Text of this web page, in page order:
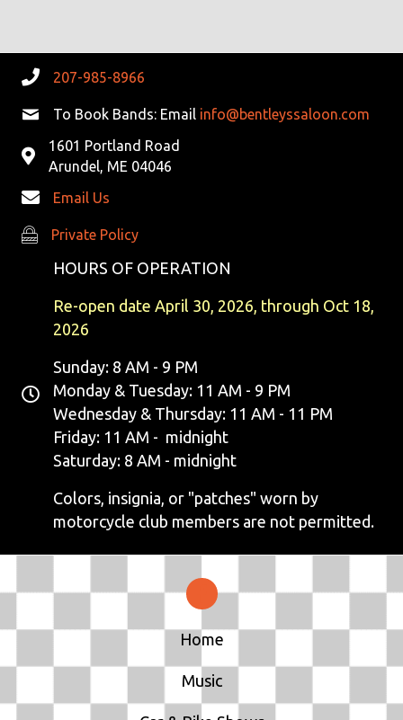
207-985-8966
To Book Bands: Email info@bentleyssaloon.com
1601 Portland Road
Arundel, ME 04046
Email Us
Private Policy
Private Policy
HOURS OF OPERATION
Re-open date April 30, 2026, through Oct 18,
2026
Sunday: 8 AM - 9 PM
Monday & Tuesday: 11 AM - 9 PM
Wednesday & Thursday: 11 AM - 11 PM
Friday: 11 AM - midnight
Saturday: 8 AM - midnight
Colors, insignia, or "patches" worn by
motorcycle club members are not permitted.
Home
Music